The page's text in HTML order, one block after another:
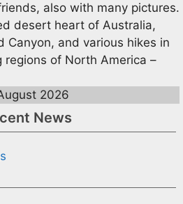
also with many pictures.
desert heart of Australia,
Canyon, and various hikes in
regions of North America –
2026
News